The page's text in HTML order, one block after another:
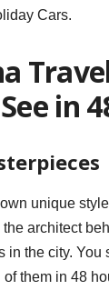
Cars.
in
unique
architect
in the city.
them in 48